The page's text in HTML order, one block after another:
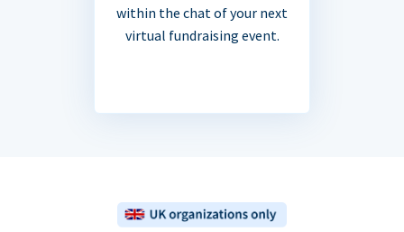
within the chat of your next
virtual fundraising event.